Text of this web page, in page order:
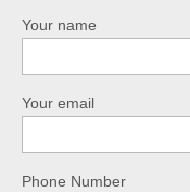
Your name
Your email
Phone Number